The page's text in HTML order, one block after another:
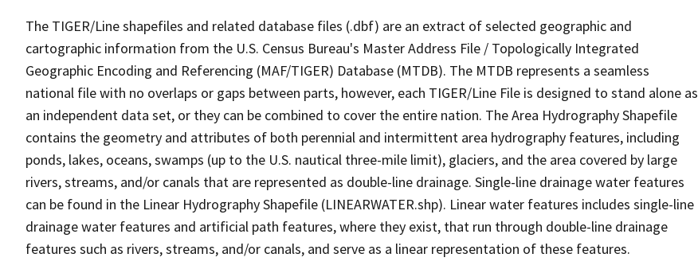
The TIGER/Line shapefiles and related database files (.dbf) are an extract of selected geographic and
cartographic information from the U.S. Census Bureau's Master Address File / Topologically Integrated
Geographic Encoding and Referencing (MAF/TIGER) Database (MTDB). The MTDB represents a seamless
national file with no overlaps or gaps between parts, however, each TIGER/Line File is designed to stand alone as
an independent data set, or they can be combined to cover the entire nation. The Area Hydrography Shapefile
contains the geometry and attributes of both perennial and intermittent area hydrography features, including
ponds, lakes, oceans, swamps (up to the U.S. nautical three-mile limit), glaciers, and the area covered by large
rivers, streams, and/or canals that are represented as double-line drainage. Single-line drainage water features
can be found in the Linear Hydrography Shapefile (LINEARWATER.shp). Linear water features includes single-line
drainage water features and artificial path features, where they exist, that run through double-line drainage
features such as rivers, streams, and/or canals, and serve as a linear representation of these features.